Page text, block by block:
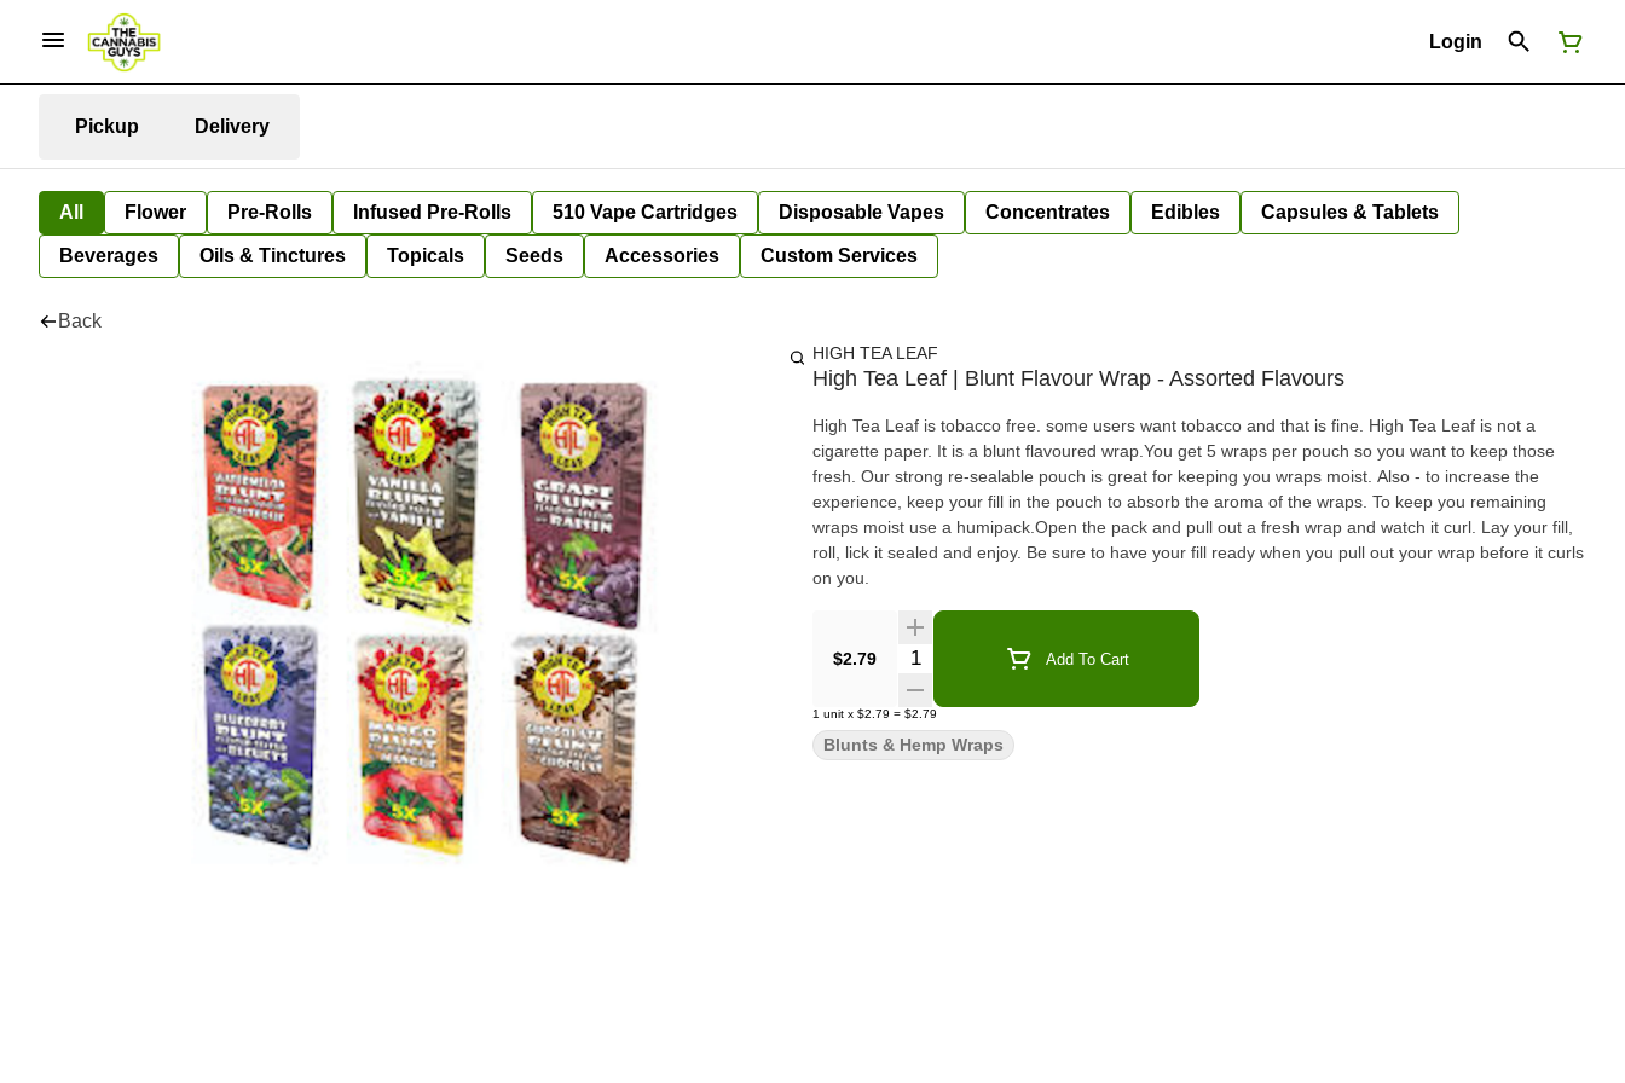
Login
Pickup Delivery
All Flower Pre-Rolls Infused Pre-Rolls 510 Vape Cartridges Disposable Vapes Concentrates Edibles Capsules & Tablets
Beverages Oils & Tinctures Topicals Seeds Accessories Custom Services
Back
HIGH TEA LEAF
High Tea Leaf | Blunt Flavour Wrap - Assorted Flavours
High Tea Leaf is tobacco free. some users want tobacco and that is fine. High Tea Leaf is not a
cigarette paper. It is a blunt flavoured wrap.You get 5 wraps per pouch so you want to keep those
fresh. Our strong re-sealable pouch is great for keeping you wraps moist. Also - to increase the
experience, keep your fill in the pouch to absorb the aroma of the wraps. To keep you remaining
wraps moist use a humipack.Open the pack and pull out a fresh wrap and watch it curl. Lay your fill,
roll, lick it sealed and enjoy. Be sure to have your fill ready when you pull out your wrap before it curls
on you.
$2.79 Quantity Selector Add To Cart
1 unit x $2.79 = $2.79
Blunts & Hemp Wraps